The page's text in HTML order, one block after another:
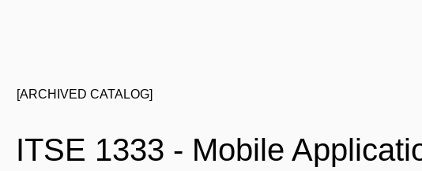
[ARCHIVED CATALOG]
ITSE 1333 - Mobile